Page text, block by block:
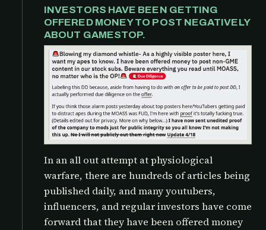
INVESTORS HAVE BEEN GETTING
OFFERED MONEY TO POST NEGATIVELY
ABOUT GAMESTOP.
In an all out attempt at physiological
warfare, there are hundreds of articles being
published daily, and many youtubers,
influencers, and regular investors have come
forward that they have been offered money